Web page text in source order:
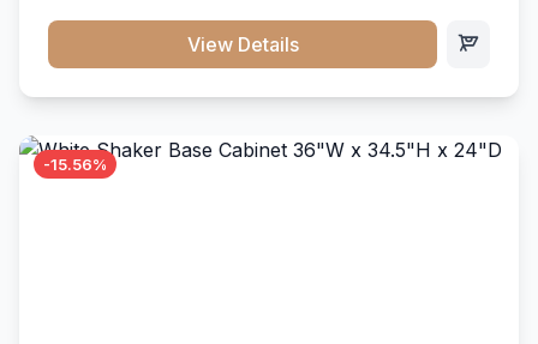
that resists scratches and stains.
View Details
-15.56%